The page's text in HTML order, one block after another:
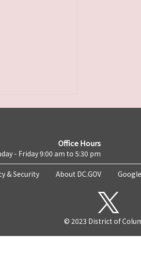
Office Hours
- Friday 9:00 am to 5:30 pm
& Security About DC.GOV
© 2023 District of